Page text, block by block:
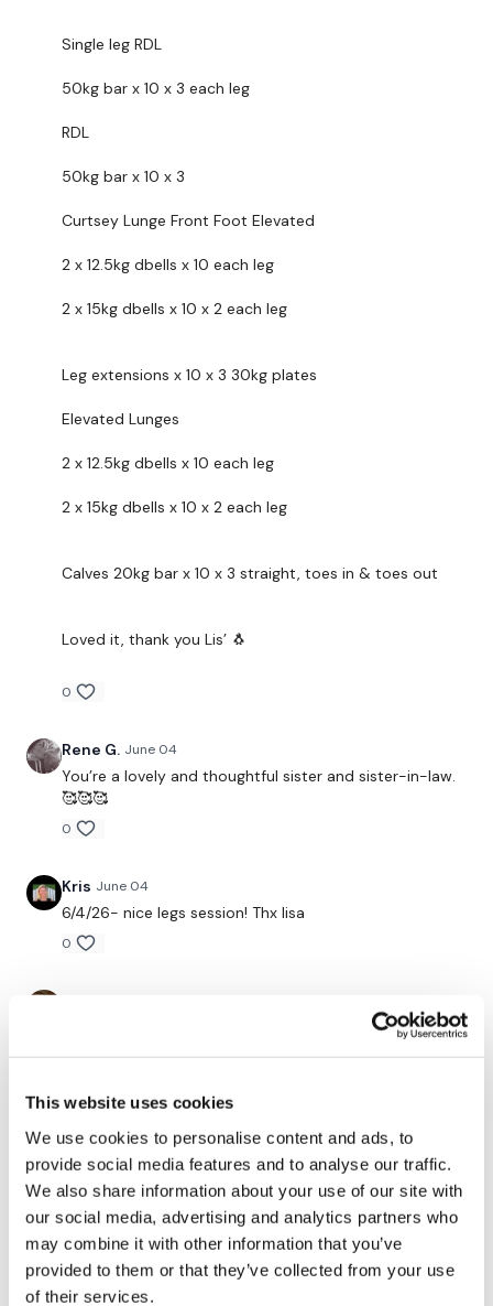
This website uses cookies
We use cookies to personalise content and ads, to
provide social media features and to analyse our traffic.
We also share information about your use of our site with
our social media, advertising and analytics partners who
may combine it with other information that you’ve
provided to them or that they’ve collected from your use
of their services.
Twitter:TheWKOUT
TikTok:TheWKOUT
Snapchat:TheWKOUT
HashTags:#TheWkout #TheWkoutFamily
request access.
available 24/7 and you should receive a reply within the
Lisa & The WKOUT Team.
Single leg RDL
50kg bar x 10 x 3 each leg
RDL
50kg bar x 10 x 3
Curtsey Lunge Front Foot Elevated
2 x 12.5kg dbells x 10 each leg
2 x 15kg dbells x 10 x 2 each leg
Leg extensions x 10 x 3 30kg plates
Elevated Lunges
2 x 12.5kg dbells x 10 each leg
2 x 15kg dbells x 10 x 2 each leg
Calves 20kg bar x 10 x 3 straight, toes in & toes out
Loved it, thank you Lis’ 🐧
0
Rene G. June 04
You’re a lovely and thoughtful sister and sister-in-law.
🥰🥰🥰
0
Kris June 04
6/4/26- nice legs session! Thx lisa
0
0
Andrea
That was hard after the lift legs!🔥👌 Lisa your gluteus
maximus looks great!🍑👌 Thank you!💖
0
A H. June 03
forgot my watch 6/2/26 same weights & 18" elevation
except goblets 70 lb kb deficit